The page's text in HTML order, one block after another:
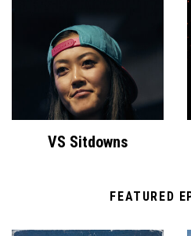
VS Sitdowns
FEATURED